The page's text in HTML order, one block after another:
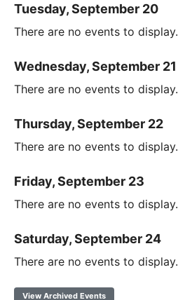
Tuesday, September 20
There are no events to display.
Wednesday, September 21
There are no events to display.
Thursday, September 22
There are no events to display.
Friday, September 23
There are no events to display.
Saturday, September 24
There are no events to display.
View Archived Events